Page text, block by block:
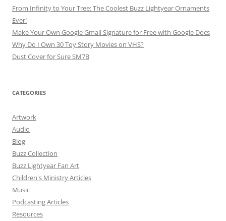
From Infinity to Your Tree: The Coolest Buzz Lightyear Ornaments
Ever!
Make Your Own Google Gmail Signature for Free with Google Docs
Why Do I Own 30 Toy Story Movies on VHS?
Dust Cover for Sure SM7B
CATEGORIES
Artwork
Audio
Blog
Buzz Collection
Buzz Lightyear Fan Art
Children's Ministry Articles
Music
Podcasting Articles
Resources